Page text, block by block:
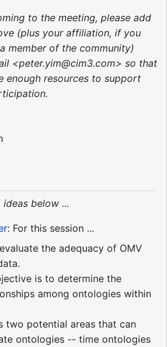
to the meeting, please add
(plus your affiliation, if you
member of the community)
<peter.yim@cim3.com> so that
enough resources to support
below ...
: For this session ...
the adequacy of OMV
is to determine the
among ontologies within
two potential areas that can
ontologies -- time ontologies